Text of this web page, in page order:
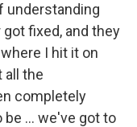
understanding
fixed, and they
I hit it on
all the
completely
... we've got to